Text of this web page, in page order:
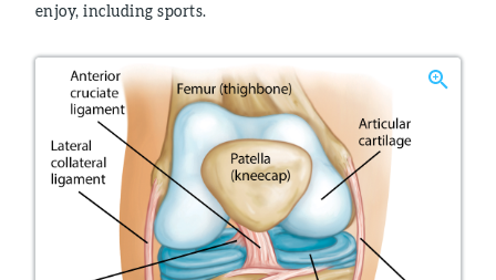
enjoy, including sports.